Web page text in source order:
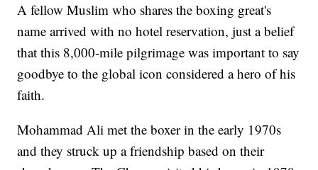
A fellow Muslim who shares the boxing great's
name arrived with no hotel reservation, just a belief
that this 8,000-mile pilgrimage was important to say
goodbye to the global icon considered a hero of his
faith.
Mohammad Ali met the boxer in the early 1970s
and they struck up a friendship based on their